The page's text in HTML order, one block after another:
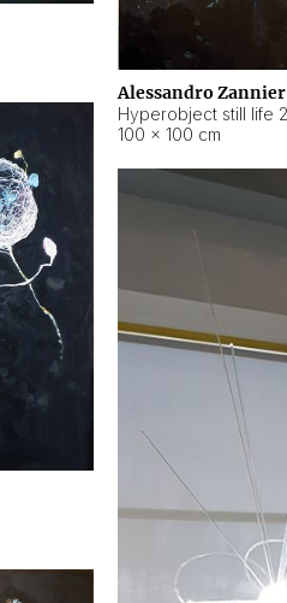
Alessandro Zannier
100 × 100 cm